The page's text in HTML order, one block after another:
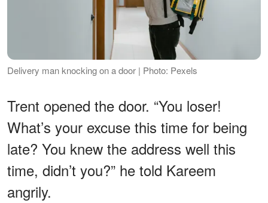
Delivery man knocking on a door | Photo: Pexels
Trent opened the door. “You loser!
What’s your excuse this time for being
late? You knew the address well this
time, didn’t you?” he told Kareem
angrily.